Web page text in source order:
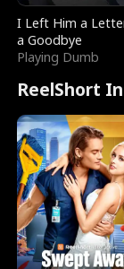
I Left Him a
a Goodbye
Playing Dumb
ReelShort